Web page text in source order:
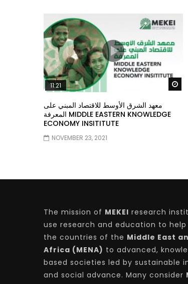
11:21
معهد الشرق الأوسط للاقتصاد المبني على
المعرفة MIDDLE EASTERN KNOWLEDGE
ECONOMY INSITITUTE
NOVEMBER 23, 2021
The mission of MEKEI research
use research and education to
the countries of the Middle East
Africa (MENA) to advanced,
based societies led by sustainable
and social advance. Many consider